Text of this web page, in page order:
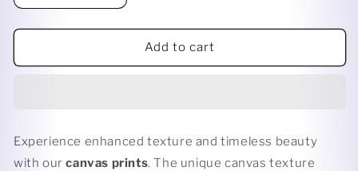
quantity
for
KNOTS
quantity
for
BANTU
KNOTS
Add to cart
Experience enhanced texture and timeless beauty
with ourcanvas prints. The unique canvas texture